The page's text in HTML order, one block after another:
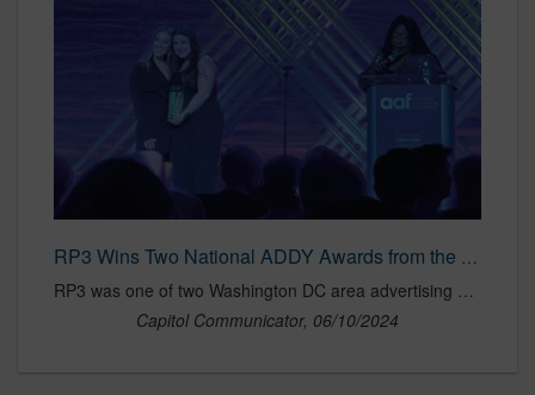
RP3 Wins Two National ADDY Awards from the American Advertising Federation
RP3 was one of two Washington DC area advertising agencies that won two national advertising awards from the American Advertising Federation.
Capitol Communicator, 06/10/2024